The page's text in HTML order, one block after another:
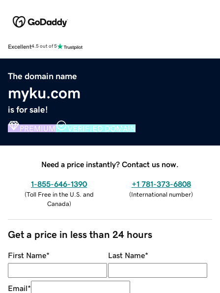
Excellent4.5 out of 5
The domain name
myku.com
is for sale!
PREMIUM VERIFIED DOMAIN
Need a price instantly? Contact us now.
1-855-646-1390
(Toll Free in the U.S. and
Canada)
+1 781-373-6808
(International number)
Get a price in less than 24 hours
First Name* Last Name*
Email*